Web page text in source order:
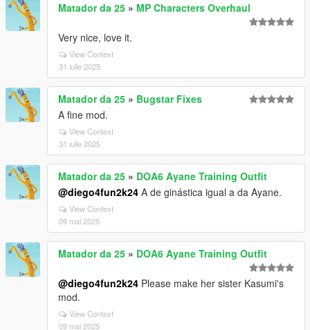
Matador da 25 » MP Characters Overhaul
Very nice, love it.
View Context
31 iulie 2025
Matador da 25 » Bugstar Fixes
A fine mod.
View Context
31 iulie 2025
Matador da 25 » DOA6 Ayane Training Outfit
@diego4fun2k24 A de ginástica igual a da Ayane.
View Context
09 mai 2025
Matador da 25 » DOA6 Ayane Training Outfit
@diego4fun2k24 Please make her sister Kasumi's
mod.
View Context
09 mai 2025